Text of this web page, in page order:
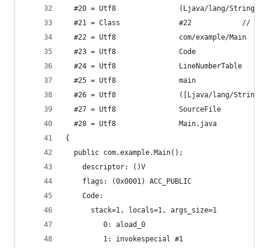
  #20 = Utf8               (Ljava/lang/String;)V
#21 = Class              #22            //
  #22 = Utf8               com/example/Main
  #23 = Utf8               Code
  #24 = Utf8               LineNumberTable
  #25 = Utf8               main
#26 = Utf8               ([Ljava/lang/
  #27 = Utf8               SourceFile
  #28 = Utf8               Main.java
{
  public com.example.Main();
    descriptor: ()V
    flags: (0x0001) ACC_PUBLIC
    Code:
      stack=1, locals=1, args_size=1
         0: aload_0
1: invokespecial #1